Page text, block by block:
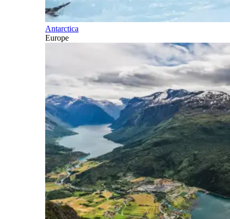
Antarctica
Europe